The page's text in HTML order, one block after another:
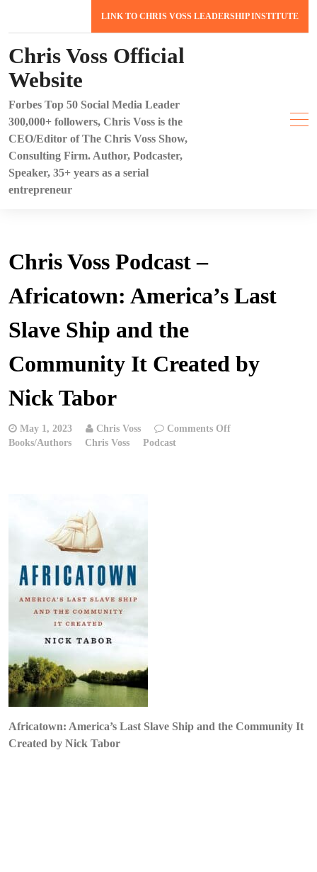
LINK TO CHRIS VOSS LEADERSHIP INSTITUTE
Chris Voss Official
Website
Forbes Top 50 Social Media Leader
300,000+ followers, Chris Voss is the
CEO/Editor of The Chris Voss Show,
Consulting Firm. Author, Podcaster,
Speaker, 35+ years as a serial
entrepreneur
Chris Voss Podcast –
Africatown: America’s Last
Slave Ship and the
Community It Created by
Nick Tabor
May 1, 2023 Chris Voss Comments Offon
Books/Authors Chris Voss Podcast
Africatown: America’s Last Slave Ship and the Community It
Created by Nick Tabor